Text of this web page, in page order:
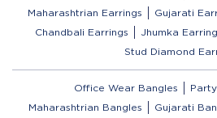
Maharashtrian Earrings
Gujarati
Chandbali Earrings
Jhumka
Stud Diamond
Office Wear Bangles
Maharashtrian Bangles
Gujarati